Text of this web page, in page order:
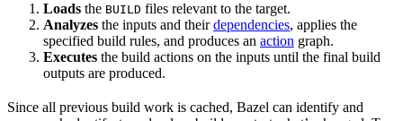
Loads the BUILD files relevant to the target.
Analyzes the inputs and theirdependencies, applies the
specified build rules, and produces an action graph.
Executes the build actions on the inputs until the final build
outputs are produced.
Since all previous build work is cached, Bazel can identify and